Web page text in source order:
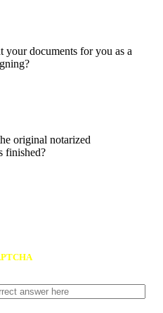
documents for you as a
original notarized
finished?